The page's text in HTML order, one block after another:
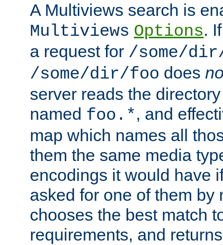
A Multiviews search is
Multiviews Options.
a request for /some/
/some/dir/foo does
server reads the
named foo.*, and
map which names all
them the same media
encodings it would have
asked for one of them by
chooses the best match
requirements, and